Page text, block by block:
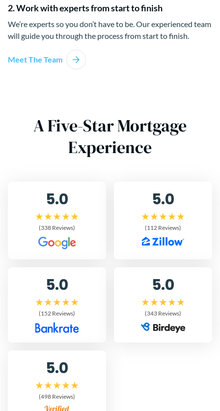
2. Work with experts from start to finish
We’re experts so you don’t have to be. Our experienced team
will guide you through the process from start to finish.
Meet The Team
A Five-Star Mortgage
Experience
5.0
(338 Reviews)
5.0
(112 Reviews)
5.0
(152 Reviews)
5.0
(343 Reviews)
5.0
(498 Reviews)